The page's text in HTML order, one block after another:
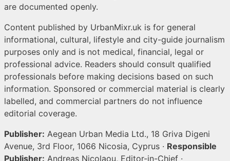
are documented openly.
Content published by UrbanMixr.uk is for general
informational, cultural, lifestyle and city-guide journalism
purposes only and is not medical, financial, legal or
professional advice. Readers should consult qualified
professionals before making decisions based on such
information. Sponsored or commercial material is clearly
labelled, and commercial partners do not influence
editorial coverage.
Publisher: Aegean Urban Media Ltd., 18 Griva Digeni
Avenue, 3rd Floor, 1066 Nicosia, Cyprus · Responsible
Publisher: Andreas Nicolaou, Editor-in-Chief ·